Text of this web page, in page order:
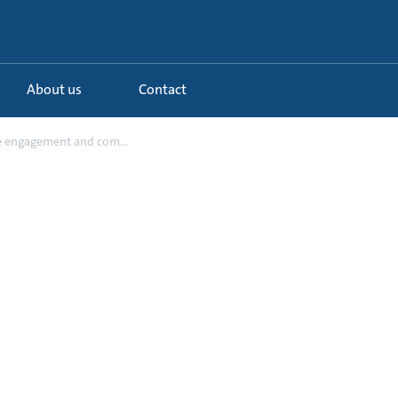
About us Contact
engagement and com...